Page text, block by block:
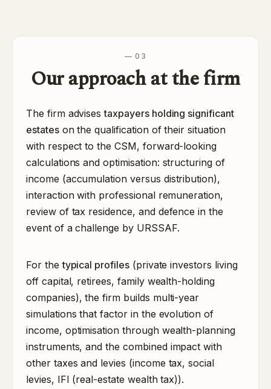
— 03
Our approach at the firm
The firm advisestaxpayers holding significant
estateson the qualification of their situation
with respect to the CSM, forward-looking
calculations and optimisation: structuring of
income (accumulation versus distribution),
interaction with professional remuneration,
review of tax residence, and defence in the
event of a challenge by URSSAF.
For thetypical profiles(private investors living
off capital, retirees, family wealth-holding
companies), the firm builds multi-year
simulations that factor in the evolution of
income, optimisation through wealth-planning
instruments, and the combined impact with
other taxes and levies (income tax, social
levies, IFI (real-estate wealth tax)).